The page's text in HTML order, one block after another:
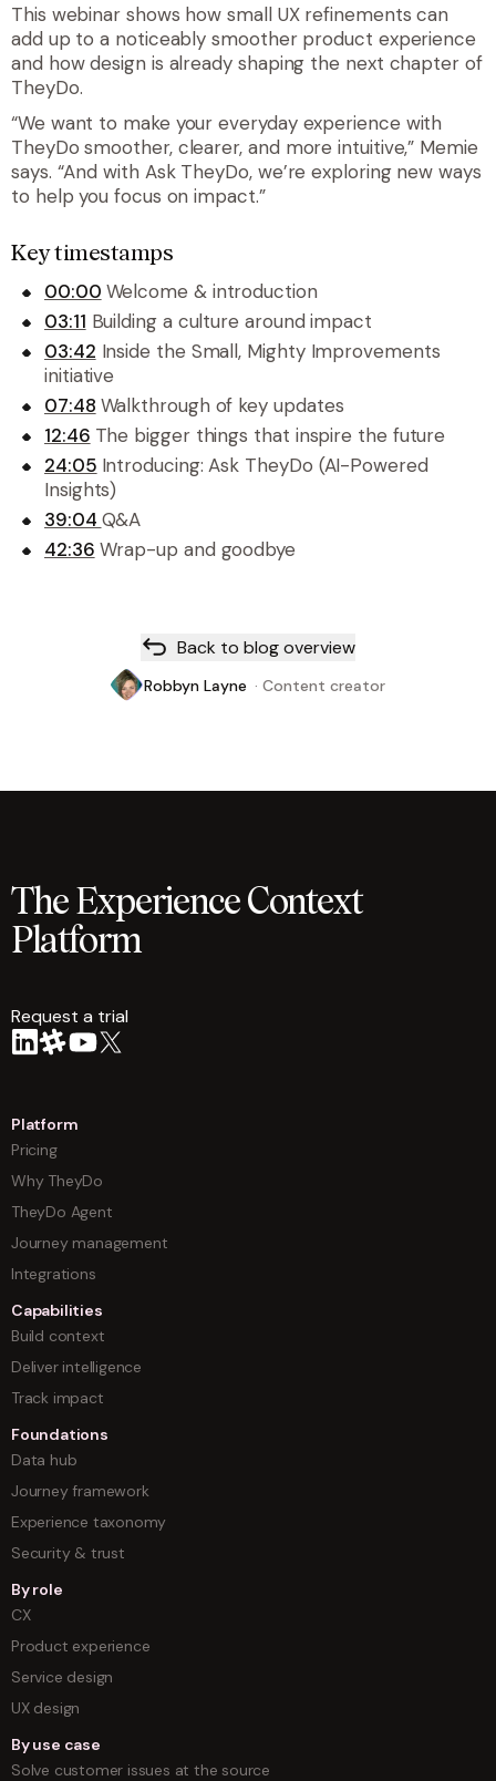
This webinar shows how small UX refinements can
add up to a noticeably smoother product experience
and how design is already shaping the next chapter of
TheyDo.
“We want to make your everyday experience with
TheyDo smoother, clearer, and more intuitive,” Memie
says. “And with Ask TheyDo, we’re exploring new ways
to help you focus on impact.”
Key timestamps
00:00 Welcome & introduction
03:11 Building a culture around impact
03:42 Inside the Small, Mighty Improvements
initiative
07:48 Walkthrough of key updates
12:46 The bigger things that inspire the future
24:05 Introducing: Ask TheyDo (AI-Powered
Insights)
39:04 Q&A
42:36 Wrap-up and goodbye
Back to blog overview
Robbyn Layne · Content creator
The Experience Context
Platform
Request a trial
Platform
Pricing
Why TheyDo
TheyDo Agent
Journey management
Integrations
Capabilities
Build context
Deliver intelligence
Track impact
Foundations
Data hub
Journey framework
Experience taxonomy
Security & trust
By role
CX
Product experience
Service design
UX design
By use case
Solve customer issues at the source